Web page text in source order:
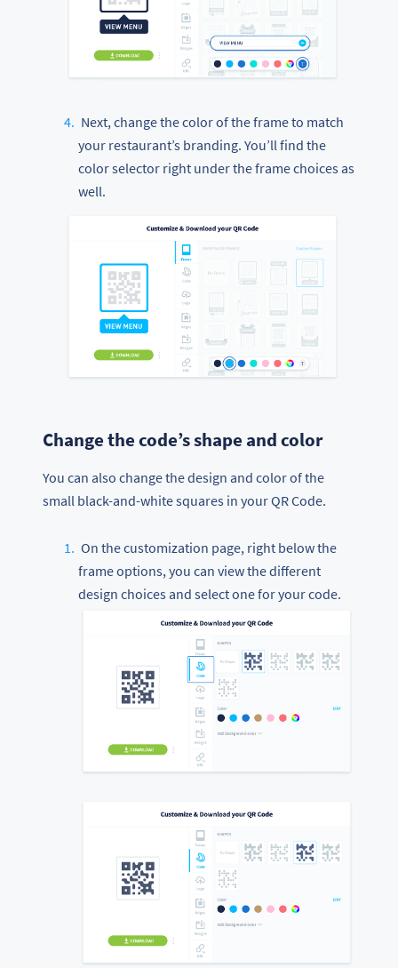
Next, change the color of the frame to match
your restaurant’s branding. You’ll find the
color selector right under the frame choices as
well.
Change the code’s shape and color
You can also change the design and color of the
small black-and-white squares in your QR Code.
On the customization page, right below the
frame options, you can view the different
design choices and select one for your code.